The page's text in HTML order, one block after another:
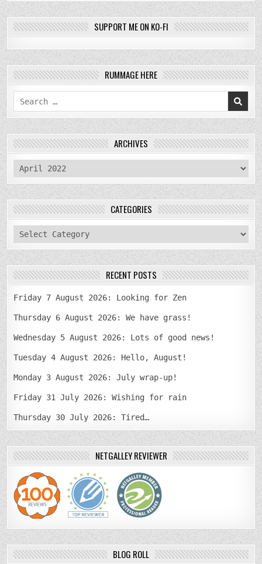
SUPPORT ME ON KO-FI
RUMMAGE HERE
Search
for:
ARCHIVES
archives
CATEGORIES
categories
RECENT POSTS
Friday 7 August 2026: Looking for Zen
Thursday 6 August 2026: We have grass!
Wednesday 5 August 2026: Lots of good news!
Tuesday 4 August 2026: Hello, August!
Monday 3 August 2026: July wrap-up!
Friday 31 July 2026: Wishing for rain
Thursday 30 July 2026: Tired…
NETGALLEY REVIEWER
BLOG ROLL